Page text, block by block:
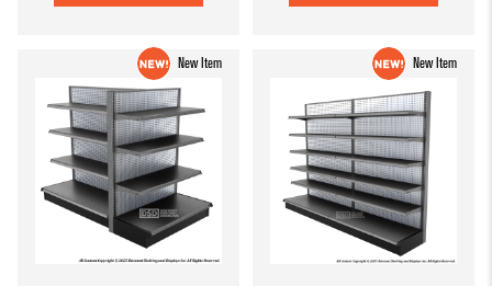
New Item New Item